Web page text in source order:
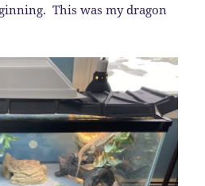
This was my dragon